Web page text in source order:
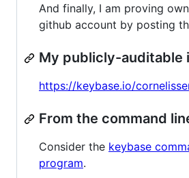
And finally, I am proving
github account by posting
My publicly-auditable
https://keybase.io/
From the command
Consider the keybase
program.